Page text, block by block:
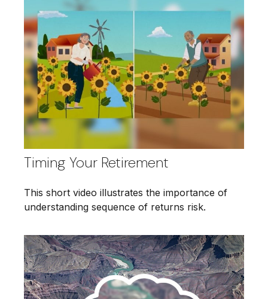
Timing Your Retirement
This short video illustrates the importance of
understanding sequence of returns risk.